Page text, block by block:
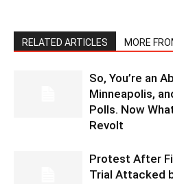
RELATED ARTICLES MORE
So, You’re an
Minneapolis,
Polls. Now
Revolt
Protest After
Trial Attacked